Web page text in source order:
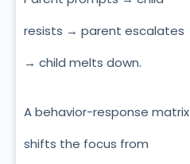
resists → parent escalates
→ child melts down.
A behavior-response matrix
shifts the focus from